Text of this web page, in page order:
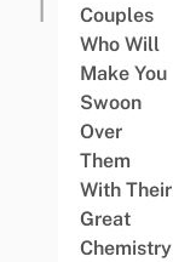
Couples
Who Will
Make You
Swoon
Over
Them
With Their
Great
Chemistry